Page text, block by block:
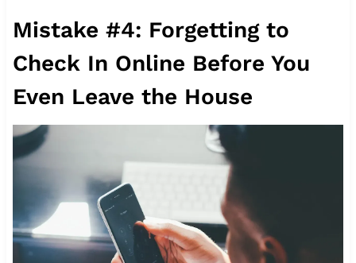
Mistake #4: Forgetting to
Check In Online Before You
Even Leave the House